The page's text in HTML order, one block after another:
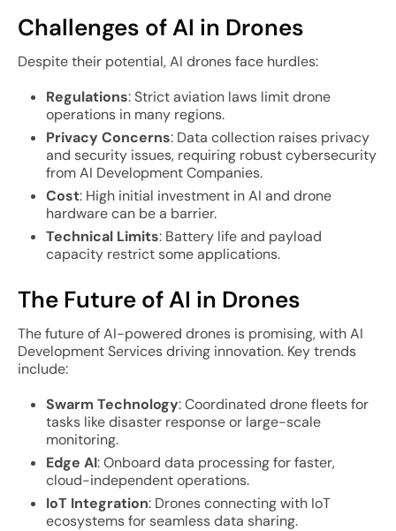
Challenges of AI in Drones
Despite their potential, AI drones face hurdles:
Regulations: Strict aviation laws limit drone
operations in many regions.
Privacy Concerns: Data collection raises privacy
and security issues, requiring robust cybersecurity
from AI Development Companies.
Cost: High initial investment in AI and drone
hardware can be a barrier.
Technical Limits: Battery life and payload
capacity restrict some applications.
The Future of AI in Drones
The future of AI-powered drones is promising, with AI
Development Services driving innovation. Key trends
include:
Swarm Technology: Coordinated drone fleets for
tasks like disaster response or large-scale
monitoring.
Edge AI: Onboard data processing for faster,
cloud-independent operations.
IoT Integration: Drones connecting with IoT
ecosystems for seamless data sharing.